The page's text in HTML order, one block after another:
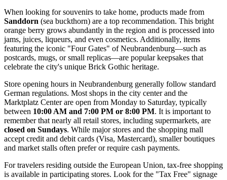
When looking for souvenirs to take home, products made from
Sanddorn (sea buckthorn) are a top recommendation. This bright
orange berry grows abundantly in the region and is processed into
jams, juices, liqueurs, and even cosmetics. Additionally, items
featuring the iconic "Four Gates" of Neubrandenburg—such as
postcards, mugs, or small replicas—are popular keepsakes that
celebrate the city's unique Brick Gothic heritage.
Store opening hours in Neubrandenburg generally follow standard
German regulations. Most shops in the city center and the
Marktplatz Center are open from Monday to Saturday, typically
between 10:00 AM and 7:00 PM or 8:00 PM. It is important to
remember that nearly all retail stores, including supermarkets, are
closed on Sundays. While major stores and the shopping mall
accept credit and debit cards (Visa, Mastercard), smaller boutiques
and market stalls often prefer or require cash payments.
For travelers residing outside the European Union, tax-free shopping
is available in participating stores. Look for the "Tax Free" signage